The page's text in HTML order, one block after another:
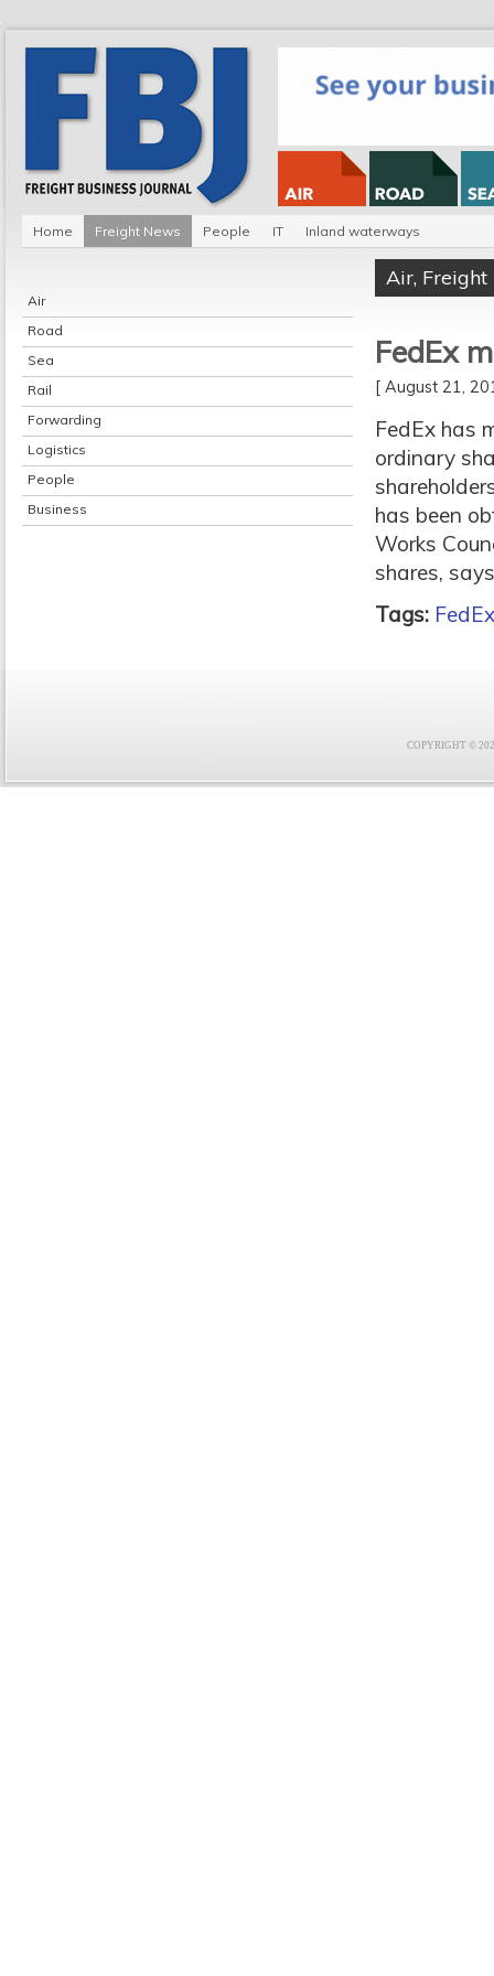
Home Freight News People IT Inland waterways
Air
Road
Sea
Rail
Forwarding
Logistics
People
Business
Air, Freight
FedEx
[ August 21,
FedEx has
ordinary
has been
Works
shares,
Tags: FedEx
COPYRIGHT ©